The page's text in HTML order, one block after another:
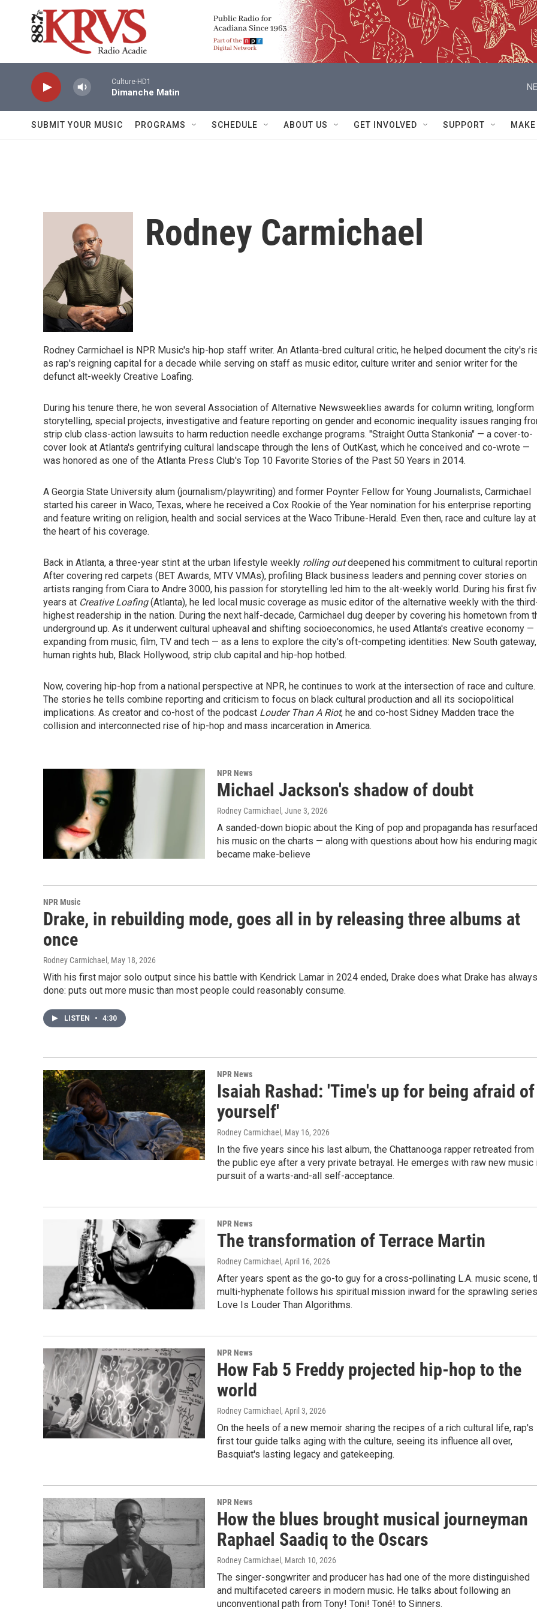
Skip to main content
Culture-HD1
Dimanche Matin
SUBMIT YOUR MUSIC PROGRAMS SCHEDULE ABOUT US GET INVOLVED SUPPORT
Rodney Carmichael
Rodney Carmichael is NPR Music's hip-hop staff writer. An Atlanta-bred cultural critic, he helped document the city's
as rap's reigning capital for a decade while serving on staff as music editor, culture writer and senior writer for the
defunct alt-weekly Creative Loafing.
During his tenure there, he won several Association of Alternative Newsweeklies awards for column writing, longform
storytelling, special projects, investigative and feature reporting on gender and economic inequality issues ranging
strip club class-action lawsuits to harm reduction needle exchange programs. "Straight Outta Stankonia" — a cover-to-
cover look at Atlanta's gentrifying cultural landscape through the lens of OutKast, which he conceived and co-wrote —
was honored as one of the Atlanta Press Club's Top 10 Favorite Stories of the Past 50 Years in 2014.
A Georgia State University alum (journalism/playwriting) and former Poynter Fellow for Young Journalists, Carmichael
started his career in Waco, Texas, where he received a Cox Rookie of the Year nomination for his enterprise reporting
and feature writing on religion, health and social services at the Waco Tribune-Herald. Even then, race and culture lay at
the heart of his coverage.
Back in Atlanta, a three-year stint at the urban lifestyle weekly rolling outdeepened his commitment to cultural
After covering red carpets (BET Awards, MTV VMAs), profiling Black business leaders and penning cover stories on
artists ranging from Ciara to Andre 3000, his passion for storytelling led him to the alt-weekly world. During his first
years at Creative Loafing(Atlanta), he led local music coverage as music editor of the alternative weekly with the
highest readership in the nation. During the next half-decade, Carmichael dug deeper by covering his hometown from
underground up. As it underwent cultural upheaval and shifting socioeconomics, he used Atlanta's creative economy —
expanding from music, film, TV and tech — as a lens to explore the city's oft-competing identities: New South gateway,
human rights hub, Black Hollywood, strip club capital and hip-hop hotbed.
Now, covering hip-hop from a national perspective at NPR, he continues to work at the intersection of race and culture.
The stories he tells combine reporting and criticism to focus on black cultural production and all its sociopolitical
implications. As creator and co-host of the podcast Louder Than A Riot, he and co-host Sidney Madden trace the
collision and interconnected rise of hip-hop and mass incarceration in America.
NPR News
Michael Jackson's shadow of doubt
Rodney Carmichael , June 3, 2026
A sanded-down biopic about the King of pop and propaganda has resurfaced
his music on the charts — along with questions about how his enduring
became make-believe
NPR Music
Drake, in rebuilding mode, goes all in by releasing three albums at
once
Rodney Carmichael , May 18, 2026
With his first major solo output since his battle with Kendrick Lamar in 2024 ended, Drake does what Drake has always
done: puts out more music than most people could reasonably consume.
LISTEN • 4:30
NPR News
Isaiah Rashad: 'Time's up for being afraid of
yourself'
Rodney Carmichael , May 16, 2026
In the five years since his last album, the Chattanooga rapper retreated from
the public eye after a very private betrayal. He emerges with raw new music
pursuit of a warts-and-all self-acceptance.
NPR News
The transformation of Terrace Martin
Rodney Carmichael , April 16, 2026
After years spent as the go-to guy for a cross-pollinating L.A. music scene,
multi-hyphenate follows his spiritual mission inward for the sprawling series
Love Is Louder Than Algorithms.
NPR News
How Fab 5 Freddy projected hip-hop to the
world
Rodney Carmichael , April 3, 2026
On the heels of a new memoir sharing the recipes of a rich cultural life, rap's
first tour guide talks aging with the culture, seeing its influence all over,
Basquiat's lasting legacy and gatekeeping.
NPR News
How the blues brought musical journeyman
Raphael Saadiq to the Oscars
Rodney Carmichael , March 10, 2026
The singer-songwriter and producer has had one of the more distinguished
and multifaceted careers in modern music. He talks about following an
unconventional path from Tony! Toni! Toné! to Sinners.